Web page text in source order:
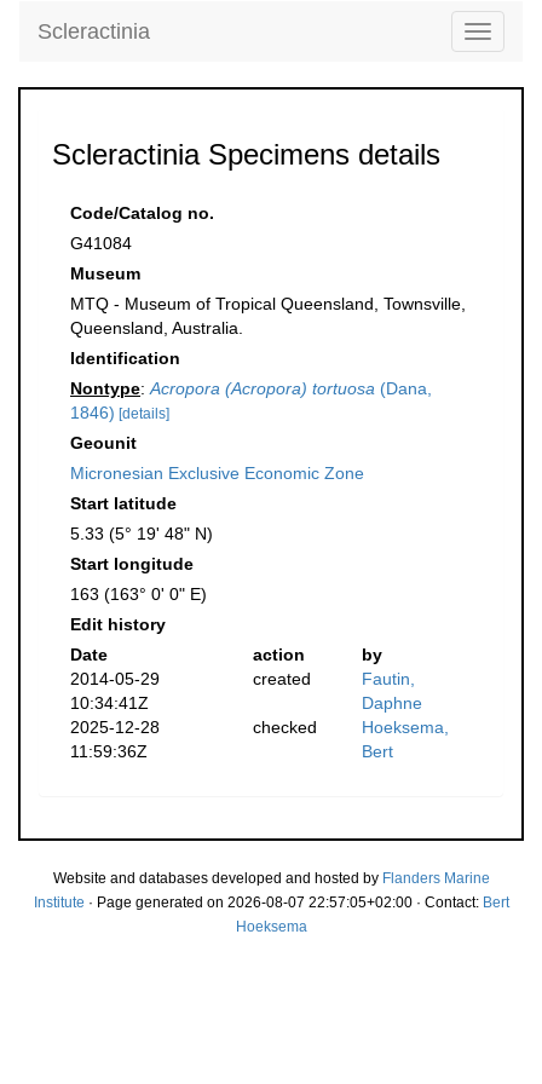
Toggle
Scleractinia
Scleractinia Specimens details
Code/Catalog no.
G41084
Museum
MTQ - Museum of Tropical Queensland, Townsville,
Queensland, Australia.
Identification
Nontype: Acropora (Acropora) tortuosa (Dana,
1846) [details]
Geounit
Micronesian Exclusive Economic Zone
Start latitude
5.33 (5° 19' 48" N)
Start longitude
163 (163° 0' 0" E)
Edit history
Date
action
by
2014-05-29
10:34:41Z
created
Fautin,
Daphne
2025-12-28
11:59:36Z
checked
Hoeksema,
Bert
Website and databases developed and hosted by Flanders Marine
Institute · Page generated on 2026-08-07 22:57:05+02:00 · Contact: Bert
Hoeksema